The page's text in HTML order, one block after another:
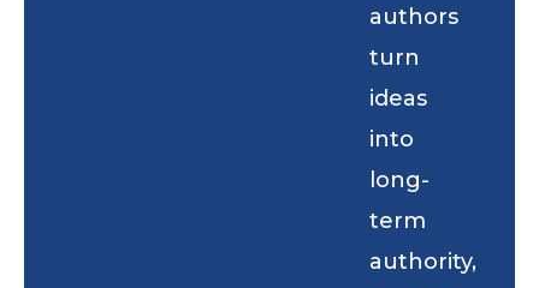
authors
turn
ideas
into
long-
term
authority,